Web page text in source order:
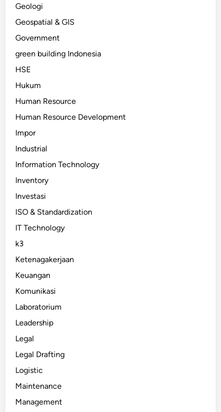
Geologi
Geospatial & GIS
Government
green building Indonesia
HSE
Hukum
Human Resource
Human Resource Development
Impor
Industrial
Information Technology
Inventory
Investasi
ISO & Standardization
IT Technology
k3
Ketenagakerjaan
Keuangan
Komunikasi
Laboratorium
Leadership
Legal
Legal Drafting
Logistic
Maintenance
Management